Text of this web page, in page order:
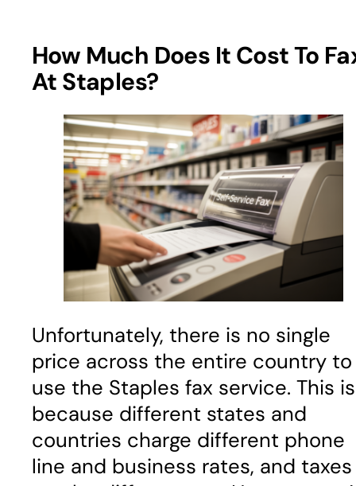
How Much Does It Cost To
At Staples?
Unfortunately, there is no single
price across the entire country to
use the Staples fax service. This is
because different states and
countries charge different phone
line and business rates, and taxes